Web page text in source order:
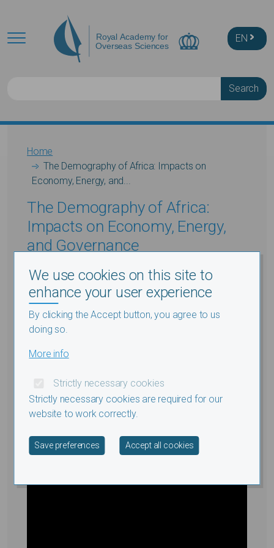
EN
Breadcrumb
Home
The Demography of Africa: Impacts on
Economy, Energy, and...
The Demography of Africa:
Impacts on Economy, Energy,
and Governance
Prof. John F. May,(Dept. International
Health, Georgetown University,
Washington, DC
International Conference: Sustainable Energy for
Africa
23.10.2017
We use cookies on this site to
enhance your user experience
By clicking the Accept button, you agree to us
doing so.
More info
Strictly necessary cookies
Strictly necessary cookies are required for our
website to work correctly.
Save preferences Accept all cookies